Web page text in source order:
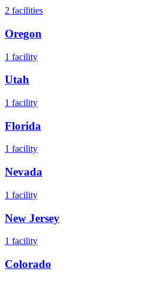
2 facilities
Oregon
1 facility
Utah
1 facility
Florida
1 facility
Nevada
1 facility
New Jersey
1 facility
Colorado